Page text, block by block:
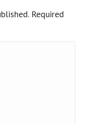
Required